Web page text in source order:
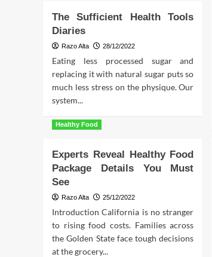
The Sufficient Health Tools
Diaries
Razo Alta 28/12/2022
Eating less processed sugar and
replacing it with natural sugar puts so
much less stress on the physique. Our
system...
Healthy Food
Experts Reveal Healthy Food
Package Details You Must
See
Razo Alta 25/12/2022
Introduction California is no stranger
to rising food costs. Families across
the Golden State face tough decisions
at the grocery...